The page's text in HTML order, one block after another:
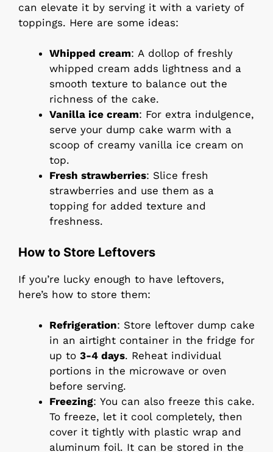
can elevate it by serving it with a variety of
toppings. Here are some ideas:
Whipped cream: A dollop of freshly
whipped cream adds lightness and a
smooth texture to balance out the
richness of the cake.
Vanilla ice cream: For extra indulgence,
serve your dump cake warm with a
scoop of creamy vanilla ice cream on
top.
Fresh strawberries: Slice fresh
strawberries and use them as a
topping for added texture and
freshness.
How to Store Leftovers
If you’re lucky enough to have leftovers,
here’s how to store them:
Refrigeration: Store leftover dump cake
in an airtight container in the fridge for
up to 3-4 days. Reheat individual
portions in the microwave or oven
before serving.
Freezing: You can also freeze this cake.
To freeze, let it cool completely, then
cover it tightly with plastic wrap and
aluminum foil. It can be stored in the